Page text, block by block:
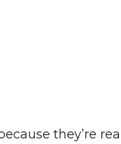
they’re